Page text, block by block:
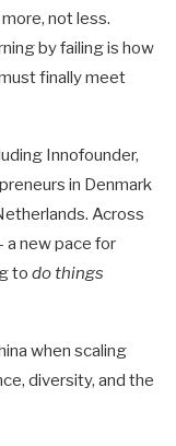
not less.
by failing is how
finally meet
Innofounder,
in Denmark
Across
a new pace for
to do things
when scaling
diversity, and the